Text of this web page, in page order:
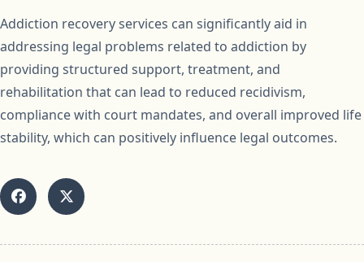
Addiction recovery services can significantly aid in
addressing legal problems related to addiction by
providing structured support, treatment, and
rehabilitation that can lead to reduced recidivism,
compliance with court mandates, and overall improved life
stability, which can positively influence legal outcomes.